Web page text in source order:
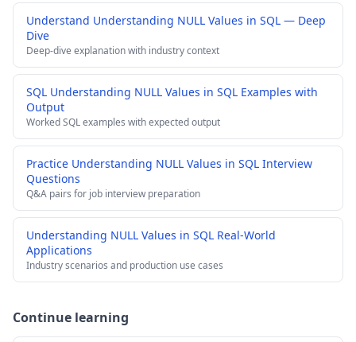
Understand Understanding NULL Values in SQL — Deep
Dive
Deep-dive explanation with industry context
SQL Understanding NULL Values in SQL Examples with
Output
Worked SQL examples with expected output
Practice Understanding NULL Values in SQL Interview
Questions
Q&A pairs for job interview preparation
Understanding NULL Values in SQL Real-World
Applications
Industry scenarios and production use cases
Continue learning